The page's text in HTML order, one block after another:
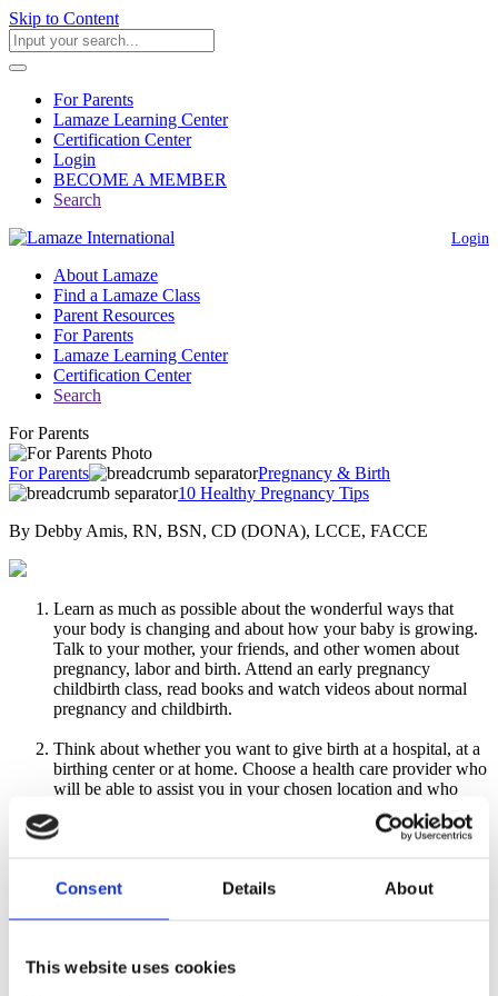
Consent Details About
This website uses cookies
Skip to Content
For Parents
Lamaze Learning Center
Certification Center
Login
BECOME A MEMBER
Search
Login
About Lamaze
Find a Lamaze Class
Parent Resources
For Parents
Lamaze Learning Center
Certification Center
Search
For Parents
For Parents
Pregnancy & Birth
10 Healthy Pregnancy Tips
By Debby Amis, RN, BSN, CD (DONA), LCCE, FACCE
Learn as much as possible about the wonderful ways that
your body is changing and about how your baby is growing.
Talk to your mother, your friends, and other women about
pregnancy, labor and birth. Attend an early pregnancy
childbirth class, read books and watch videos about normal
pregnancy and childbirth.
Think about whether you want to give birth at a hospital, at a
birthing center or at home. Choose a health care provider who
will be able to assist you in your chosen location and who
helps build your confidence for pregnancy and childbirth.
Make your plate colorful—eating lots of vegetables and fruits
instead of sodas.